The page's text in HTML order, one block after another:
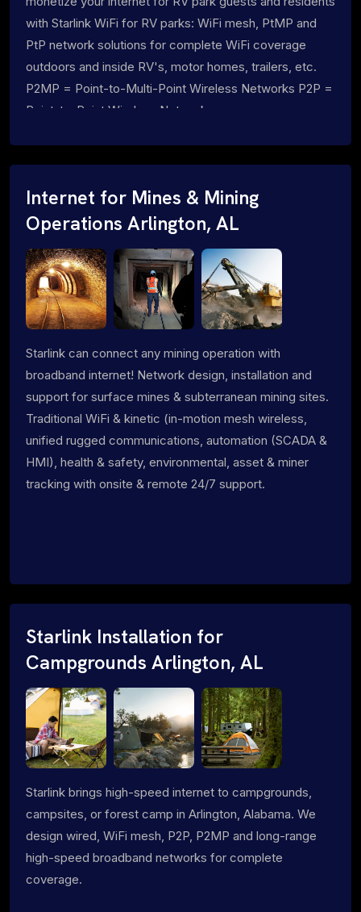
with Starlink WiFi for RV parks: WiFi mesh, PtMP and
PtP network solutions for complete WiFi coverage
outdoors and inside RV's, motor homes, trailers, etc.
P2MP = Point-to-Multi-Point Wireless Networks P2P =
Point-to-Point Wireless Networks
Internet for Mines & Mining
Operations Arlington, AL
Starlink can connect any mining operation with
broadband internet! Network design, installation and
support for surface mines & subterranean mining sites.
Traditional WiFi & kinetic (in-motion mesh wireless,
unified rugged communications, automation (SCADA &
HMI), health & safety, environmental, asset & miner
tracking with onsite & remote 24/7 support.
Starlink Installation for
Campgrounds Arlington, AL
Starlink brings high-speed internet to campgrounds,
campsites, or forest camp in Arlington, Alabama. We
design wired, WiFi mesh, P2P, P2MP and long-range
high-speed broadband networks for complete
coverage.